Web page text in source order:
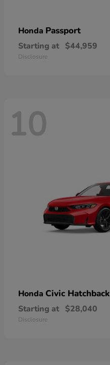
Honda Passport
Starting at $44,959
Disclosure
10
Honda Civic Hatchback
Starting at $28,040
Disclosure